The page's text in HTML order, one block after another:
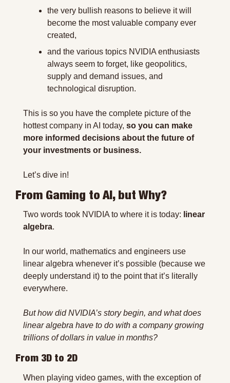
the very bullish reasons to believe it will
become the most valuable company ever
created,
and the various topics NVIDIA enthusiasts
always seem to forget, like geopolitics,
supply and demand issues, and
technological disruption.
This is so you have the complete picture of the
hottest company in AI today, so you can make
more informed decisions about the future of
your investments or business.
Let’s dive in!
From Gaming to AI, but Why?
Two words took NVIDIA to where it is today: linear
algebra.
In our world, mathematics and engineers use
linear algebra whenever it’s possible (because we
deeply understand it) to the point that it’s literally
everywhere.
But how did NVIDIA’s story begin, and what does
linear algebra have to do with a company growing
trillions of dollars in value in months?
From 3D to 2D
When playing video games, with the exception of